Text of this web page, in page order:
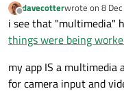
Offline
davecotterwrote on 8
last edited by
i see that "multimedia"
things were being
my app IS a multimedia
for camera input and